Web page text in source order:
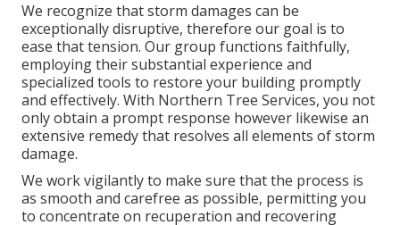
We recognize that storm damages can be
exceptionally disruptive, therefore our goal is to
ease that tension. Our group functions faithfully,
employing their substantial experience and
specialized tools to restore your building promptly
and effectively. With Northern Tree Services, you not
only obtain a prompt response however likewise an
extensive remedy that resolves all elements of storm
damage.
We work vigilantly to make sure that the process is
as smooth and carefree as possible, permitting you
to concentrate on recuperation and recovering